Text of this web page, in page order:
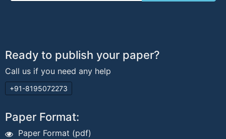
Ready to publish your paper?
Call us if you need any help
+91-8195072273
Paper Format:
Paper Format (pdf)